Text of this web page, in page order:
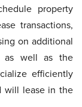
property
transactions,
on additional
as well as the
efficiently
will lease in the